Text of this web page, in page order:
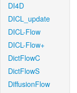
DI4D
DICL_update
DICL-Flow
DICL-Flow+
DictFlowC
DictFlowS
DiffusionFlow